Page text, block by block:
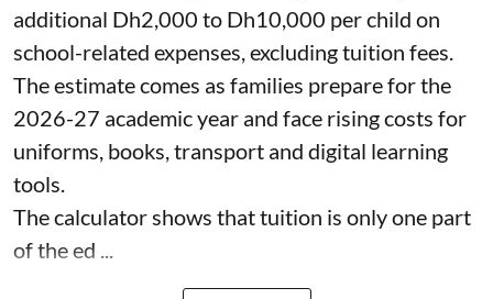
additional Dh2,000 to Dh10,000 per child on
school-related expenses, excluding tuition fees.
The estimate comes as families prepare for the
2026-27 academic year and face rising costs for
uniforms, books, transport and digital learning
tools.
The calculator shows that tuition is only one part
of the ed ...